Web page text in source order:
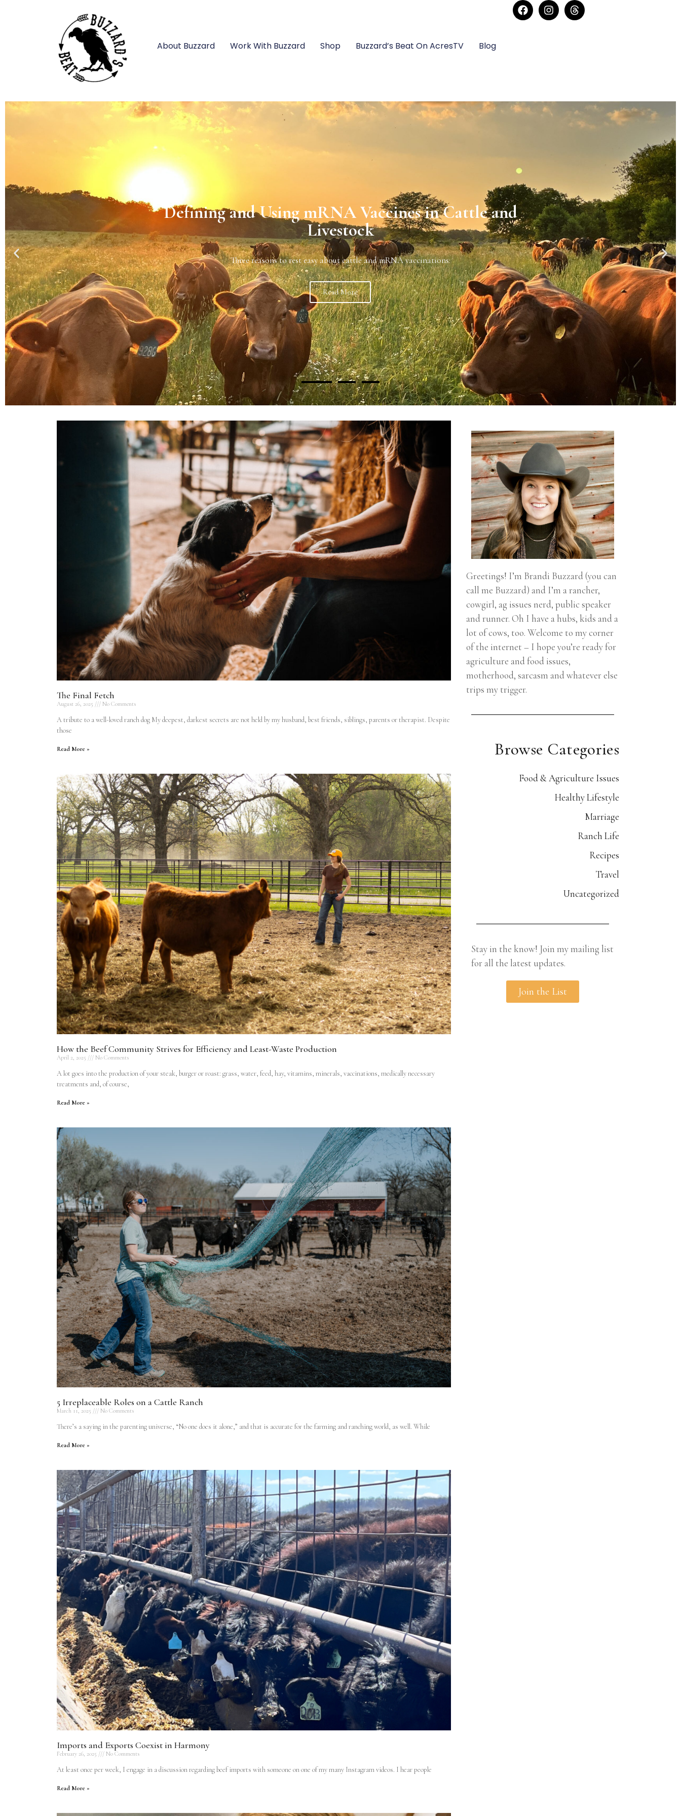
About Buzzard Work With Buzzard Shop Buzzard’s Beat On AcresTV Blog
Imports and Exports Coexist in Harmony
Why do we export our U.S. raised beef? Why do we import beef if we produce so much here?
Read more
The Final Fetch
August 26, 2025 No Comments
A tribute to a well-loved ranch dog My deepest, darkest secrets are not held by my husband, best friends, siblings, parents or therapist. Despite
those
Read More »
How the Beef Community Strives for Efficiency and Least-Waste Production
April 2, 2025 No Comments
A lot goes into the production of your steak, burger or roast: grass, water, feed, hay, vitamins, minerals, vaccinations, medically necessary
treatments and, of course,
Read More »
5 Irreplaceable Roles on a Cattle Ranch
March 11, 2025 No Comments
There’s a saying in the parenting universe, “No one does it alone,” and that is accurate for the farming and ranching world, as well. While
Read More »
Imports and Exports Coexist in Harmony
February 26, 2025 No Comments
At least once per week, I engage in a discussion regarding beef imports with someone on one of my many Instagram videos. I hear people
Read More »
Greetings! I’m Brandi Buzzard (you can
call me Buzzard) and I’m a rancher,
cowgirl, ag issues nerd, public speaker
and runner. Oh I have a hubs, kids and a
lot of cows, too. Welcome to my corner
of the internet – I hope you’re ready for
agriculture and food issues,
motherhood, sarcasm and whatever else
trips my trigger.
Browse Categories
Food & Agriculture Issues
Healthy Lifestyle
Marriage
Ranch Life
Recipes
Travel
Uncategorized
Stay in the know! Join my mailing list
for all the latest updates.
Join the List